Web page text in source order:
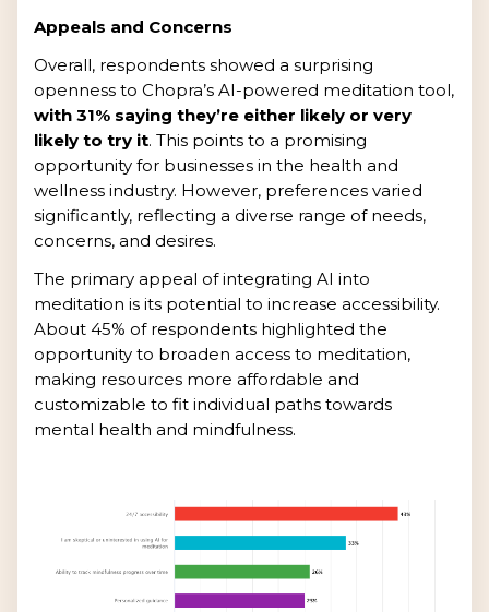
Appeals and Concerns
Overall, respondents showed a surprising
openness to Chopra’s AI-powered meditation tool,
with 31% saying they’re either likely or very
likely to try it. This points to a promising
opportunity for businesses in the health and
wellness industry. However, preferences varied
significantly, reflecting a diverse range of needs,
concerns, and desires.
The primary appeal of integrating AI into
meditation is its potential to increase accessibility.
About 45% of respondents highlighted the
opportunity to broaden access to meditation,
making resources more affordable and
customizable to fit individual paths towards
mental health and mindfulness.